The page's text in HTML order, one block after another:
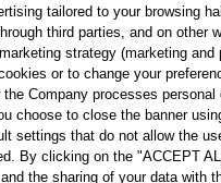
tailored to your browsing
third parties, and on other
strategy (marketing
or to change your
Company processes
choose to close the banner
settings that do not allow the
By clicking on the "ACCEPT
the sharing of your data with